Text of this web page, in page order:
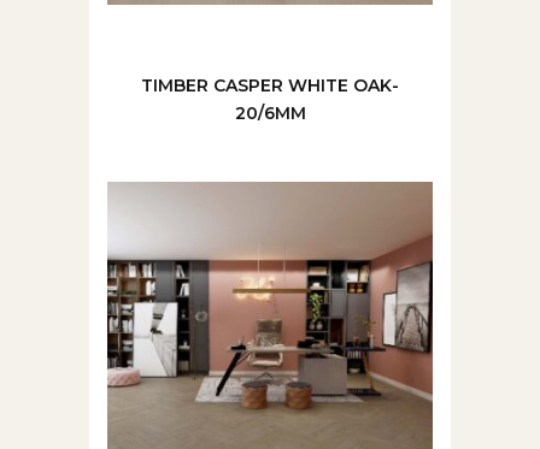
TIMBER CASPER WHITE OAK-
20/6MM